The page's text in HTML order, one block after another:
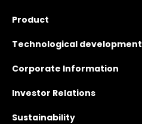
Product
Technological development
Corporate Information
Investor Relations
Sustainability